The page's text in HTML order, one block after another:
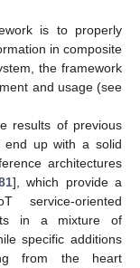
is to properly
in composite
the framework
and usage (see
results of previous
up with a solid
architectures
], which provide a
service-oriented
in a mixture of
specific additions
from the heart